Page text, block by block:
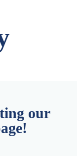
our